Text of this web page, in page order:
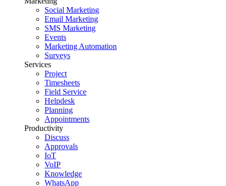
Social Marketing
Email Marketing
SMS Marketing
Events
Marketing Automation
Surveys
Services
Project
Timesheets
Field Service
Helpdesk
Planning
Appointments
Productivity
Discuss
Approvals
IoT
VoIP
Knowledge
WhatsApp